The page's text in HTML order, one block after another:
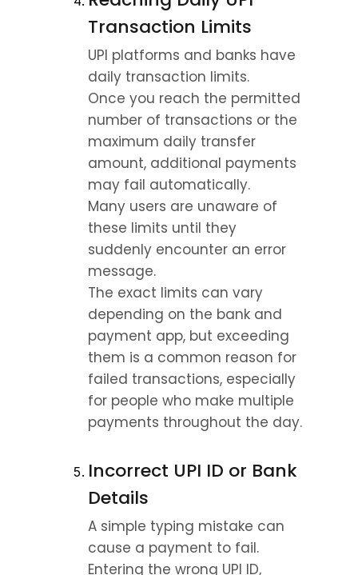
Transaction Limits
UPI platforms and banks have
daily transaction limits.
Once you reach the permitted
number of transactions or the
maximum daily transfer
amount, additional payments
may fail automatically.
Many users are unaware of
these limits until they
suddenly encounter an error
message.
The exact limits can vary
depending on the bank and
payment app, but exceeding
them is a common reason for
failed transactions, especially
for people who make multiple
payments throughout the day.
Incorrect UPI ID or Bank
Details
A simple typing mistake can
cause a payment to fail.
Entering the wrong UPI ID,